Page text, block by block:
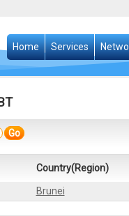
Home Services
Go
Country(Region)
Brunei